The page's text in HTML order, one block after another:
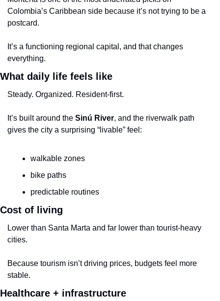
Colombia’s Caribbean side because it’s not trying to be a
postcard.
It’s a functioning regional capital, and that changes
everything.
What daily life feels like
Steady. Organized. Resident-first.
It’s built around the Sinú River, and the riverwalk path
gives the city a surprising “livable” feel:
walkable zones
bike paths
predictable routines
Cost of living
Lower than Santa Marta and far lower than tourist-heavy
cities.
Because tourism isn’t driving prices, budgets feel more
stable.
Healthcare + infrastructure